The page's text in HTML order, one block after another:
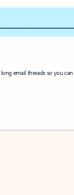
email threads so you